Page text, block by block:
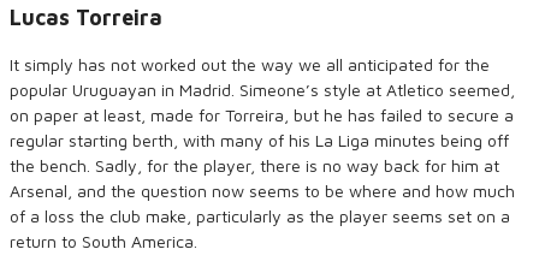
Lucas Torreira
It simply has not worked out the way we all anticipated for the
popular Uruguayan in Madrid. Simeone’s style at Atletico seemed,
on paper at least, made for Torreira, but he has failed to secure a
regular starting berth, with many of his La Liga minutes being off
the bench. Sadly, for the player, there is no way back for him at
Arsenal, and the question now seems to be where and how much
of a loss the club make, particularly as the player seems set on a
return to South America.